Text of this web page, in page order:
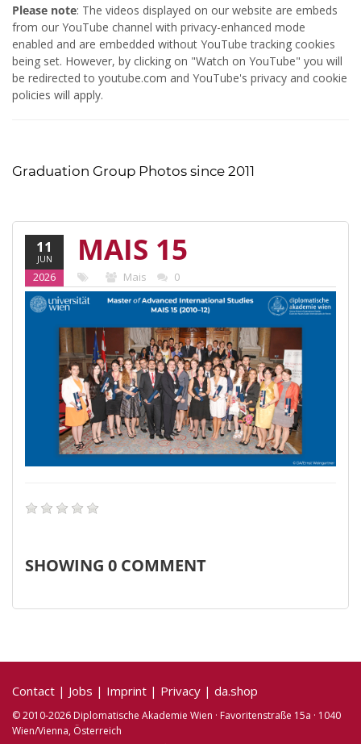
Please note: The videos displayed on our website are embeds
from our YouTube channel with privacy-enhanced mode
enabled and are embedded without YouTube tracking cookies
being set. However, by clicking on "Watch on YouTube" you will
be redirected to youtube.com and YouTube's privacy and cookie
policies will apply.
Graduation Group Photos since 2011
11
JUN
2026
MAIS 15
(2010-12)
Mais 0
SHOWING 0 COMMENT
Contact | Jobs | Imprint | Privacy | da.shop
© 2010-2026 Diplomatische Akademie Wien · Favoritenstraße 15a · 1040
Wien/Vienna, Österreich